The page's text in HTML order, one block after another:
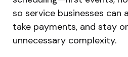
so service businesses can
take payments, and stay
unnecessary complexity.